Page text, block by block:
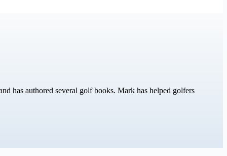
has authored several golf books. Mark has helped golfers